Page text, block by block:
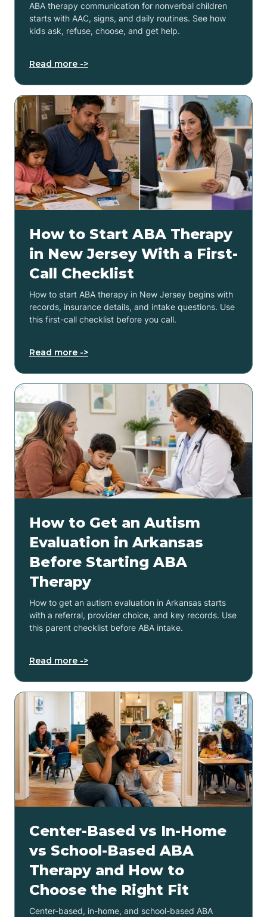
ABA therapy communication for nonverbal children
starts with AAC, signs, and daily routines. See how
kids ask, refuse, choose, and get help.
Read more ->
How to Start ABA Therapy
in New Jersey With a First-
Call Checklist
How to start ABA therapy in New Jersey begins with
records, insurance details, and intake questions. Use
this first-call checklist before you call.
Read more ->
How to Get an Autism
Evaluation in Arkansas
Before Starting ABA
Therapy
How to get an autism evaluation in Arkansas starts
with a referral, provider choice, and key records. Use
this parent checklist before ABA intake.
Read more ->
Center-Based vs In-Home
vs School-Based ABA
Therapy and How to
Choose the Right Fit
Center-based, in-home, and school-based ABA